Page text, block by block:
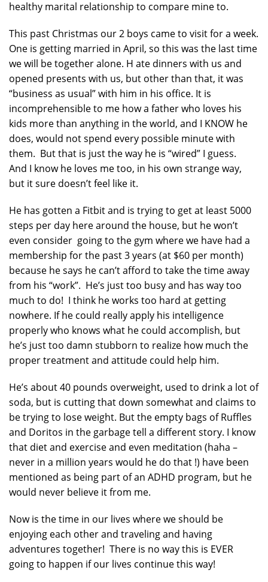
healthy marital relationship to compare mine to.
This past Christmas our 2 boys came to visit for a week.
One is getting married in April, so this was the last time
we will be together alone. H ate dinners with us and
opened presents with us, but other than that, it was
“business as usual” with him in his office. It is
incomprehensible to me how a father who loves his
kids more than anything in the world, and I KNOW he
does, would not spend every possible minute with
them. But that is just the way he is “wired” I guess.
And I know he loves me too, in his own strange way,
but it sure doesn’t feel like it.
He has gotten a Fitbit and is trying to get at least 5000
steps per day here around the house, but he won’t
even consider going to the gym where we have had a
membership for the past 3 years (at $60 per month)
because he says he can’t afford to take the time away
from his “work”. He’s just too busy and has way too
much to do! I think he works too hard at getting
nowhere. If he could really apply his intelligence
properly who knows what he could accomplish, but
he’s just too damn stubborn to realize how much the
proper treatment and attitude could help him.
He’s about 40 pounds overweight, used to drink a lot of
soda, but is cutting that down somewhat and claims to
be trying to lose weight. But the empty bags of Ruffles
and Doritos in the garbage tell a different story. I know
that diet and exercise and even meditation (haha –
never in a million years would he do that !) have been
mentioned as being part of an ADHD program, but he
would never believe it from me.
Now is the time in our lives where we should be
enjoying each other and traveling and having
adventures together! There is no way this is EVER
going to happen if our lives continue this way!